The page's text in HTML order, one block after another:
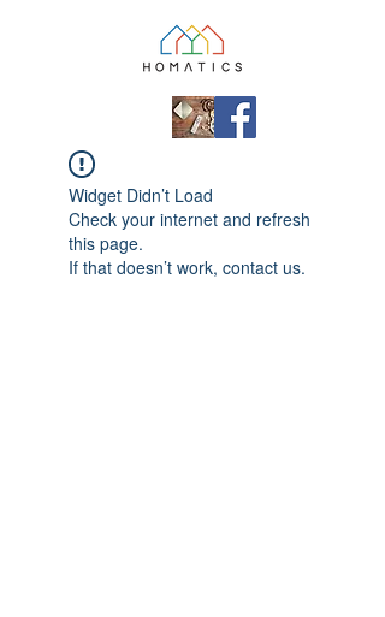
Widget Didn’t Load
Check your internet and refresh
this page.
If that doesn’t work, contact us.